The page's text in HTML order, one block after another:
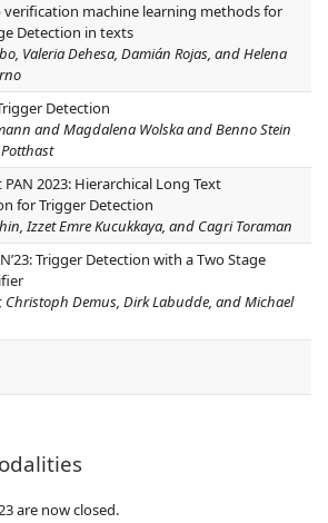
machine learning methods for
Detection in texts
Valeria Dehesa, Damián Rojas, and Helena
Detection
and Magdalena Wolska and Benno Stein
PAN 2023: Hierarchical Long Text
for Trigger Detection
Izzet Emre Kucukkaya, and Cagri Toraman
Trigger Detection with a Two Stage
Christoph Demus, Dirk Labudde, and Michael
are now closed.